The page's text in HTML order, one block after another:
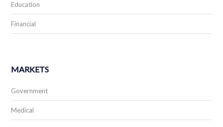
Education
Financial
MARKETS
Government
Medical